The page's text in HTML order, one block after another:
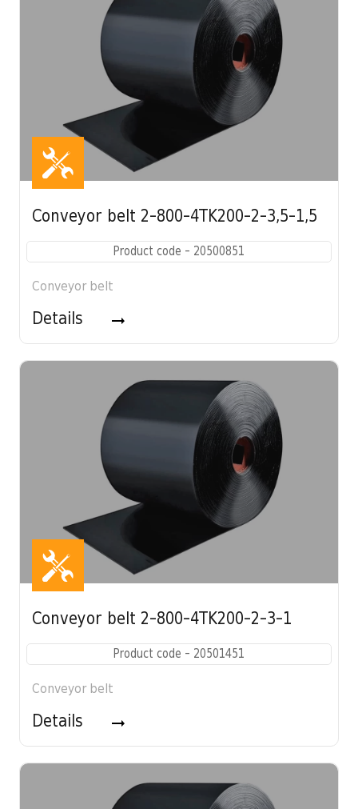
Conveyor belt 2-800-4TK200-2-3,5-1,5
Product code - 20500851
Conveyor belt
Details
Conveyor belt 2-800-4TK200-2-3-1
Product code - 20501451
Conveyor belt
Details